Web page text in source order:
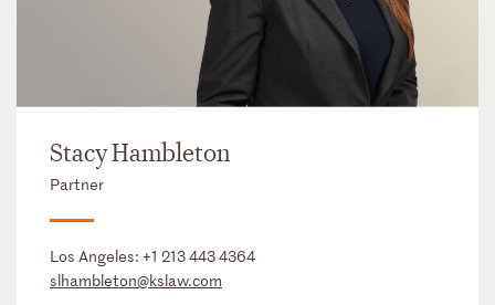
Stacy Hambleton
Partner
Los Angeles: +1 213 443 4364
slhambleton@kslaw.com